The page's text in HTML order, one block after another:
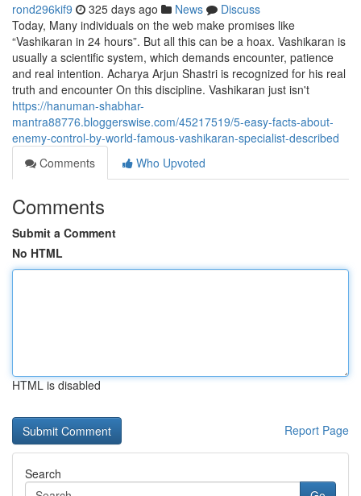
rond296kif9 325 days ago News
Discuss
Today, Many individuals on the web make promises like
“Vashikaran in 24 hours”. But all this can be a hoax. Vashikaran is
usually a scientific system, which demands encounter, patience
and real intention. Acharya Arjun Shastri is recognized for his real
truth and encounter On this discipline. Vashikaran just isn't
https://hanuman-shabhar-
mantra88776.bloggerswise.com/45217519/5-easy-facts-about-
enemy-control-by-world-famous-vashikaran-specialist-described
Comments
Who Upvoted
Comments
Submit a Comment
No HTML
HTML is disabled
Report Page
Search